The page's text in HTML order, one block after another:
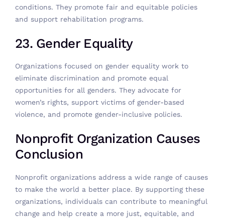
conditions. They promote fair and equitable policies
and support rehabilitation programs.
23. Gender Equality
Organizations focused on gender equality work to
eliminate discrimination and promote equal
opportunities for all genders. They advocate for
women’s rights, support victims of gender-based
violence, and promote gender-inclusive policies.
Nonprofit Organization Causes
Conclusion
Nonprofit organizations address a wide range of causes
to make the world a better place. By supporting these
organizations, individuals can contribute to meaningful
change and help create a more just, equitable, and